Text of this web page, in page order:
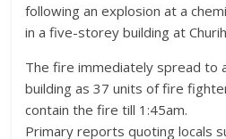
following an explosion at a
in a five-storey building at
The fire immediately spread to
building as 37 units of fire
contain the fire till 1:45am.
Primary reports quoting locals